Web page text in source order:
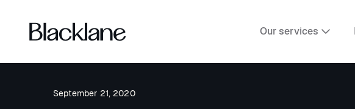
Our services
September 21, 2020